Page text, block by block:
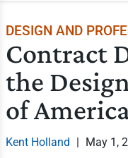
DESIGN AND
Contract
the
of
Kent Holland | May 1,